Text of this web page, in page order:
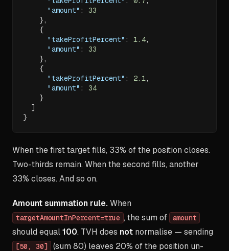
"amount" :
33
},
{
"takeProfitPercent" : 1.4,
"amount" :
33
},
{
"takeProfitPercent" : 2.1,
"amount" :
34
}
]
}
When the first target fills, 33% of the position closes.
Two-thirds remain. When the second fills, another
33% closes. And so on.
Amount summation rule.When
targetAmountInPercent=true , the sum of amount
should equal100. TVH does not normalise — sending
[50, 30] (sum 80) leaves 20% of the position un-